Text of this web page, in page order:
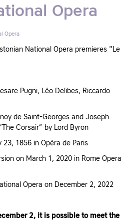
Opera
Opera
National Opera premieres "Le
Pugni, Léo Delibes, Riccardo
de Saint-Georges and Joseph
Corsair” by Lord Byron
1856 in Opéra de Paris
on March 1, 2020 in Rome Opera
Opera on December 2, 2022
2, it is possible to meet the